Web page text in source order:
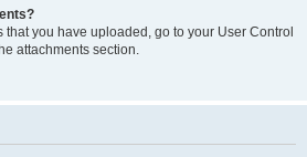
that you have uploaded, go to your User Control
attachments section.